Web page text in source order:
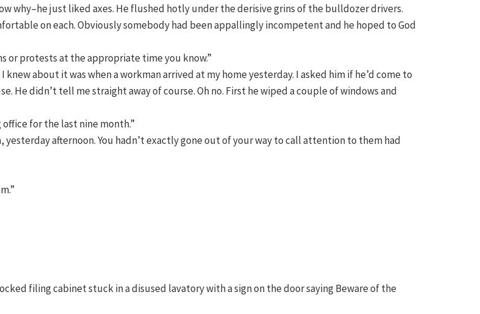
why–he just liked axes. He flushed hotly under the derisive grins of the bulldozer drivers.
on each. Obviously somebody had been appallingly incompetent and he hoped to God
or protests at the appropriate time you know.”
about it was when a workman arrived at my home yesterday. I asked him if he’d come to
He didn’t tell me straight away of course. Oh no. First he wiped a couple of windows and
for the last nine month.”
yesterday afternoon. You hadn’t exactly gone out of your way to call attention to them had
filing cabinet stuck in a disused lavatory with a sign on the door saying Beware of the